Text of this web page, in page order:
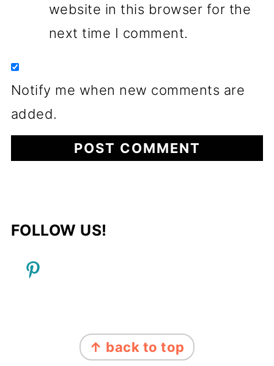
website in this browser for the
next time I comment.
Notify me when new comments are
added.
FOLLOW US!
FOOTER
↑ back to top